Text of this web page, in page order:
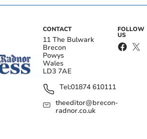
CONTACT
11 The Bulwark
Brecon
Powys
Wales
LD3 7AE
Tel:01874 610111
theeditor@brecon-
radnor.co.uk
FOLLOW
US